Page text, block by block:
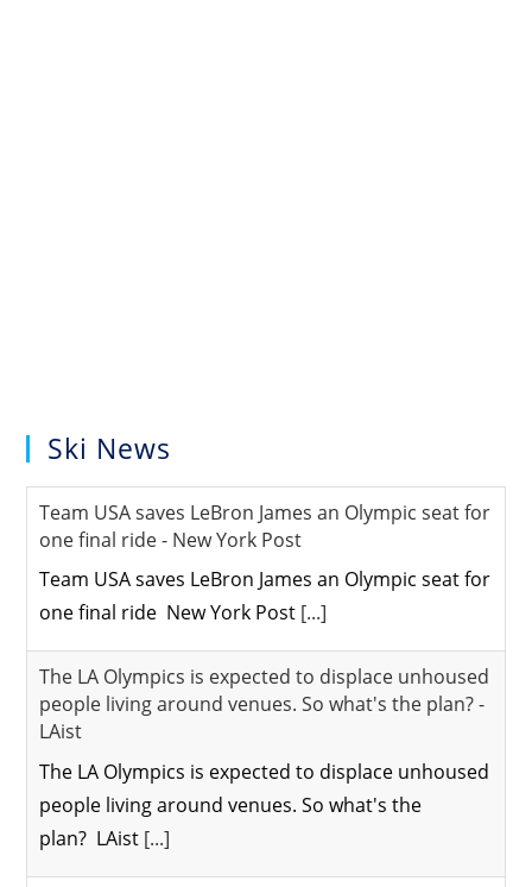
Ski News
Team USA saves LeBron James an Olympic seat for
one final ride - New York Post
Team USA saves LeBron James an Olympic seat for
one final ride New York Post [...]
The LA Olympics is expected to displace unhoused
people living around venues. So what's the plan? -
LAist
The LA Olympics is expected to displace unhoused
people living around venues. So what's the
plan? LAist [...]